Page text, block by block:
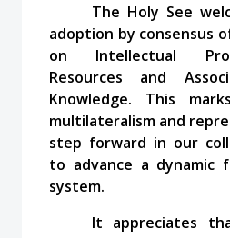
The Holy See
adoption by consensus
on Intellectual
Resources and
Knowledge. This
multilateralism and
step forward in our
to advance a dynamic
system.
It appreciates